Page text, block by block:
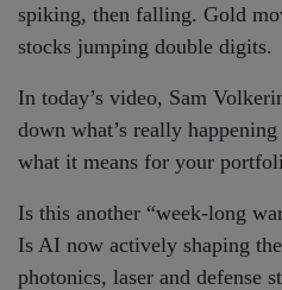
spiking, then falling. Gold
stocks jumping double digits.
In today’s video, Sam
down what’s really
what it means for your
Is this another “week-long
Is AI now actively shaping
photonics, laser and defense